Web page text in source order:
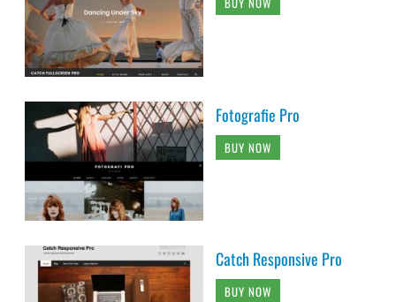
Fotografie Pro
BUY NOW
Catch Responsive Pro
BUY NOW